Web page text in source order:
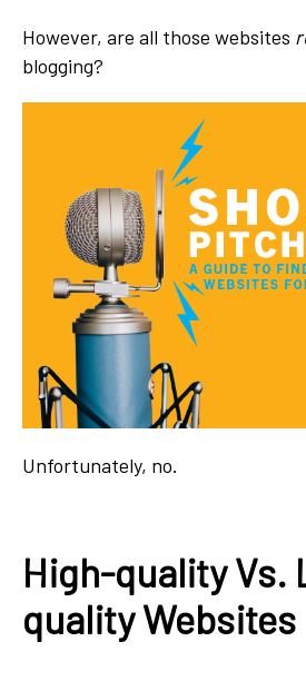
However, are all those websites
blogging?
Unfortunately, no.
High-quality Vs.
quality Websites